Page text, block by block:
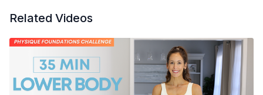
Related Videos